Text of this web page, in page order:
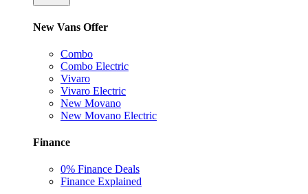
New Vans Offer
Combo
Combo Electric
Vivaro
Vivaro Electric
New Movano
New Movano Electric
Finance
0% Finance Deals
Finance Explained